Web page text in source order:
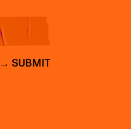
SUBMIT